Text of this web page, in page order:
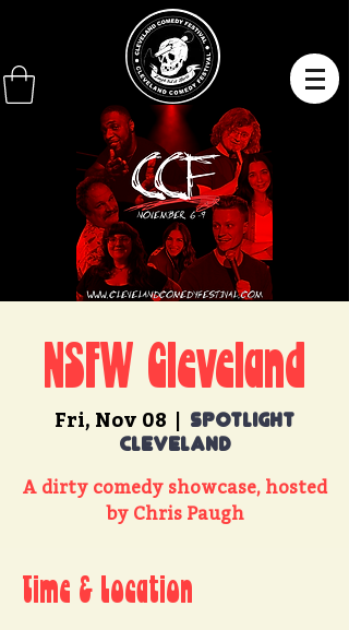
NSFW Cleveland
Fri, Nov 08
  |
Spotlight
Cleveland
A dirty comedy showcase, hosted
by Chris Paugh
Time & Location